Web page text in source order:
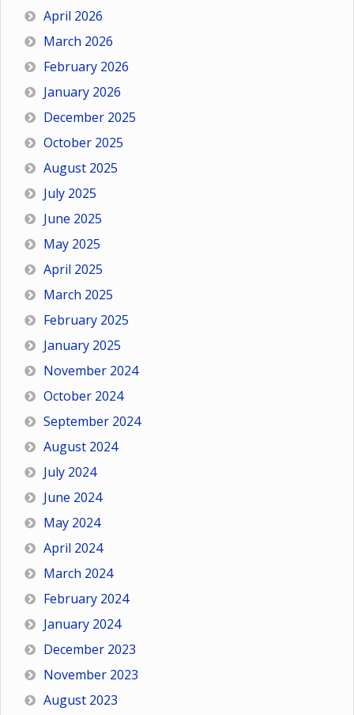
April 2026
March 2026
February 2026
January 2026
December 2025
October 2025
August 2025
July 2025
June 2025
May 2025
April 2025
March 2025
February 2025
January 2025
November 2024
October 2024
September 2024
August 2024
July 2024
June 2024
May 2024
April 2024
March 2024
February 2024
January 2024
December 2023
November 2023
August 2023